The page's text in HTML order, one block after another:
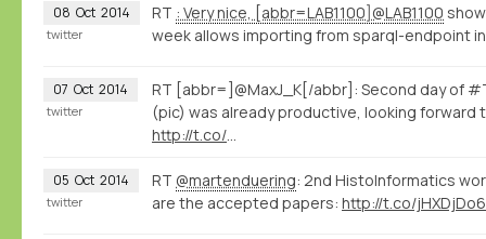
08 Oct 2014 RT : Very nice, [abbr=LAB1100]@LAB1100
week allows importing from sparql-endpoint
twitter
07 Oct 2014
RT [abbr=]@MaxJ_K[/abbr]: Second day of
(pic) was already productive, looking forward
http://t.co/
twitter
05 Oct 2014 RT @martenduering: 2nd HistoInformatics
are the accepted papers: http://t.co/
twitter